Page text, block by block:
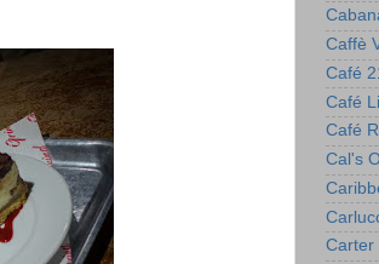
Caffè
Café
Café
Café
Cal's
Carter